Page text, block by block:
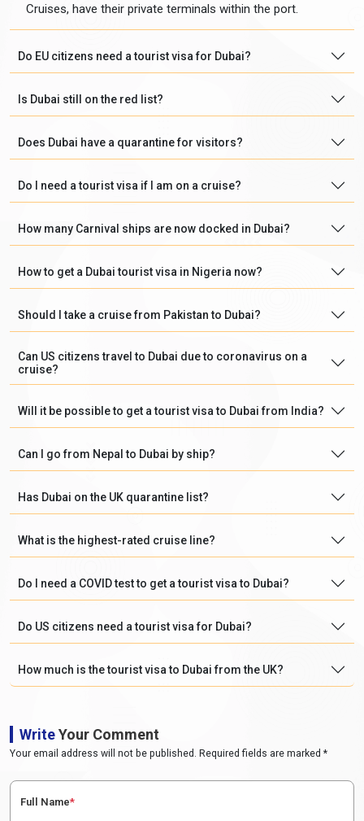
Cruises, have their private terminals within the port.
Do EU citizens need a tourist visa for Dubai?
Is Dubai still on the red list?
Does Dubai have a quarantine for visitors?
Do I need a tourist visa if I am on a cruise?
How many Carnival ships are now docked in Dubai?
How to get a Dubai tourist visa in Nigeria now?
Should I take a cruise from Pakistan to Dubai?
Can US citizens travel to Dubai due to coronavirus on a
cruise?
Will it be possible to get a tourist visa to Dubai from India?
Can I go from Nepal to Dubai by ship?
Has Dubai on the UK quarantine list?
What is the highest-rated cruise line?
Do I need a COVID test to get a tourist visa to Dubai?
Do US citizens need a tourist visa for Dubai?
How much is the tourist visa to Dubai from the UK?
WriteYour Comment
Your email address will not be published. Required fields are marked *
Full Name*